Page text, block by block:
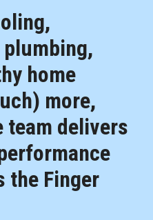
home
more,
team delivers
the Finger